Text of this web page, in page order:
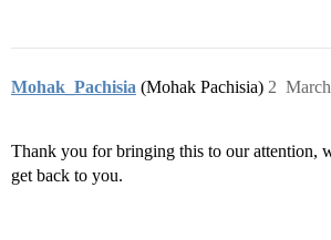
Mohak_Pachisia (Mohak Pachisia) 2
Thank you for bringing this to our attention,
get back to you.